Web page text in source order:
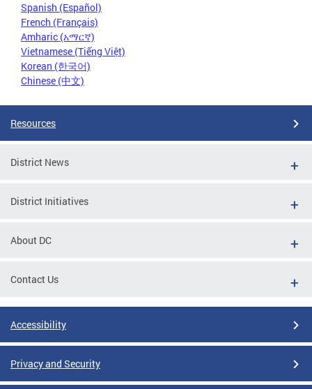
Spanish (Español)
French (Français)
Amharic (አማርኛ)
Vietnamese (Tiếng Việt)
Korean (한국어)
Chinese (中文)
Resources
District News
District Initiatives
About DC
Contact Us
Accessibility
Privacy and Security